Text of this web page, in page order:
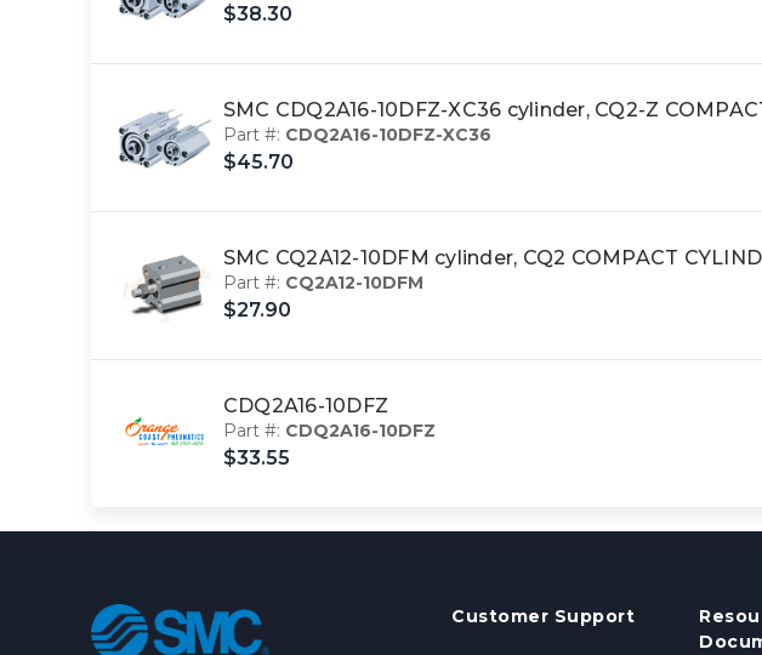
$38.30
SMC CDQ2A16-10DFZ-XC36 cylinder, CQ2-Z
Part #: CDQ2A16-10DFZ-XC36
$45.70
SMC CQ2A12-10DFM cylinder, CQ2 COMPACT
Part #: CQ2A12-10DFM
$27.90
CDQ2A16-10DFZ
Part #: CDQ2A16-10DFZ
$33.55
Customer Support